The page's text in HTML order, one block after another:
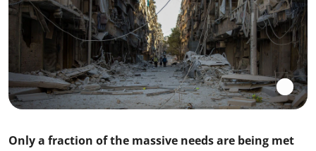
Only a fraction of the massive needs are being met